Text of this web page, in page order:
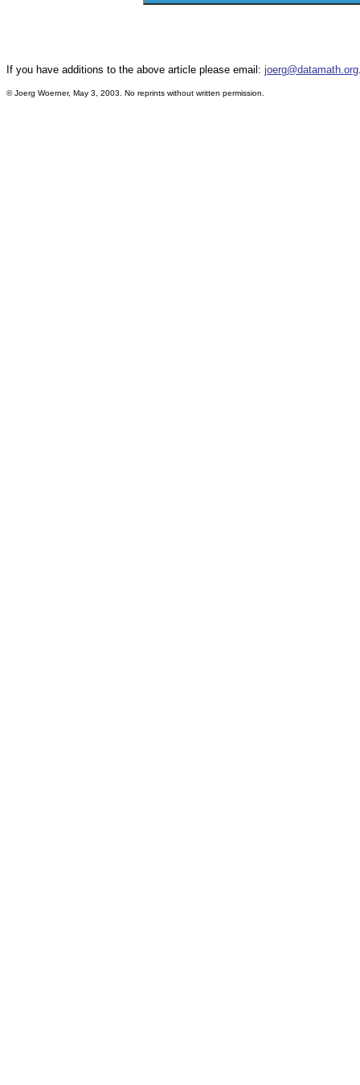
If you have additions to the above article please email: joerg@datamath.org
© Joerg Woerner, May 3, 2003. No reprints without written permission.